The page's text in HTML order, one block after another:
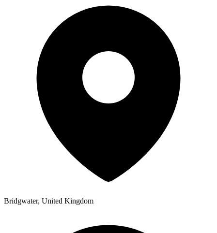
Bridgwater, United Kingdom